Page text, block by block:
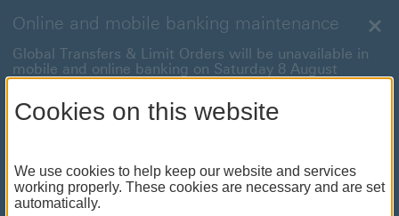
Online and mobile banking maintenance
Global Transfers & Limit Orders will be unavailable in
mobile and online banking on Saturday 8 August
between 22:00 and 22:45 BST.
Online and mobile banking will be unavailable on
Sunday 9 August from 05:15 to 07:00 BST.
We're sorry for any inconvenience this may cause. For
Cookies on this website
We use cookies to help keep our website and services
working properly. These cookies are necessary and are set
automatically.